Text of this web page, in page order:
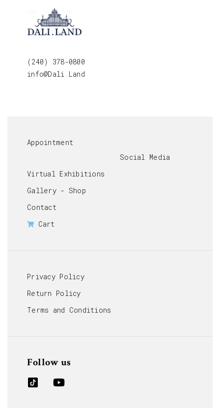
(240) 378-0800
info@Dali.Land
Appointment
Social Media
Virtual Exhibitions
Gallery - Shop
Contact
Cart
Privacy Policy
Return Policy
Terms and Conditions
Follow us